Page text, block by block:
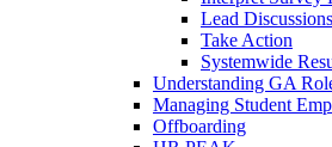
Lead Discussions
Take Action
Systemwide
Understanding GA
Managing Student
Offboarding